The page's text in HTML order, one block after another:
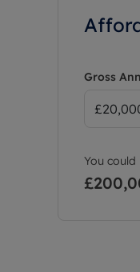
Gross
You